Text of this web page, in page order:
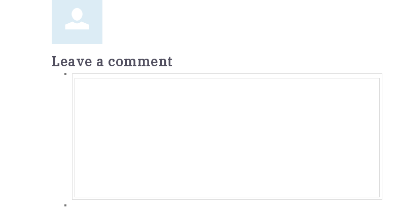
Leave a comment